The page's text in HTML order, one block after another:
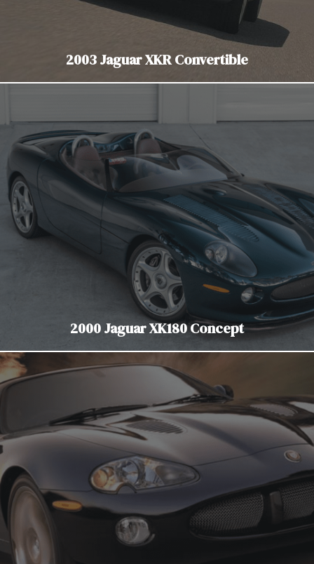
2003 Jaguar XKR Convertible
2000 Jaguar XK180 Concept